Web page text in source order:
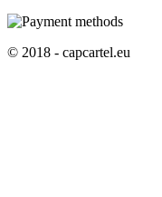
© 2018 - capcartel.eu